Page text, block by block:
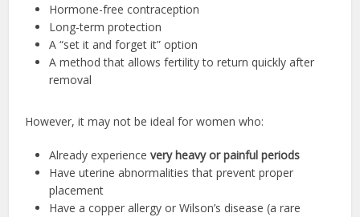
Hormone-free contraception
Long-term protection
A “set it and forget it” option
A method that allows fertility to return quickly after
removal
However, it may not be ideal for women who:
Already experiencevery heavy or painful periods
Have uterine abnormalities that prevent proper
placement
Have a copper allergy or Wilson’s disease (a rare